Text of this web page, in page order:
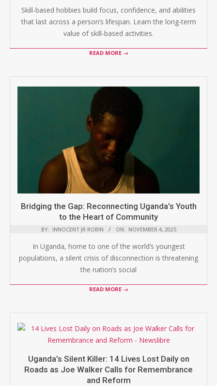
Skill-based hobbies build focus, confidence, and abilities
that last across a person’s lifespan. Learn the long-term
value of skill-based activities.
READ MORE →
Bridging the Gap: Reconnecting Uganda’s Youth
to the Heart of Community
BY: INNOCENT JR ROBIN ON: NOVEMBER 4, 2025
In Uganda, home to one of the world’s youngest
populations, a silent crisis of disconnection is threatening
the nation’s social
READ MORE →
Uganda’s Silent Killer: 14 Lives Lost Daily on
Roads as Joe Walker Calls for Remembrance
and Reform